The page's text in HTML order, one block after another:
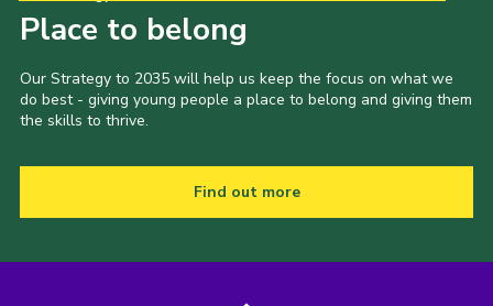
Place to belong
Our Strategy to 2035 will help us keep the focus on what we
do best - giving young people a place to belong and giving them
the skills to thrive.
Find out more